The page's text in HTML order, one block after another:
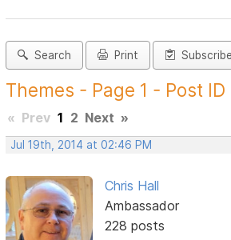
Search Print Subscribe
Themes - Page 1 - Post
« Prev 1 2 Next »
Jul 19th, 2014 at 02:46 PM
Chris Hall
Ambassador
228 posts